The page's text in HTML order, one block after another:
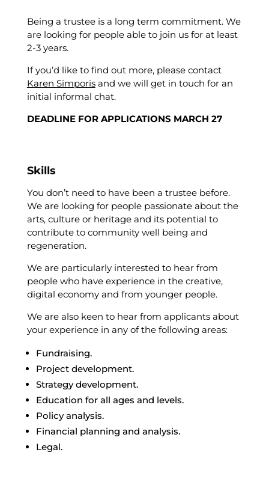
Being a trustee is a long term commitment. We
are looking for people able to join us for at least
2-3 years.
If you’d like to find out more, please contact
Karen Simporisand we will get in touch for an
initial informal chat.
DEADLINE FOR APPLICATIONS MARCH 27
Skills
You don’t need to have been a trustee before.
We are looking for people passionate about the
arts, culture or heritage and its potential to
contribute to community well being and
regeneration.
We are particularly interested to hear from
people who have experience in the creative,
digital economy and from younger people.
We are also keen to hear from applicants about
your experience in any of the following areas:
Fundraising.
Project development.
Strategy development.
Education for all ages and levels.
Policy analysis.
Financial planning and analysis.
Legal.